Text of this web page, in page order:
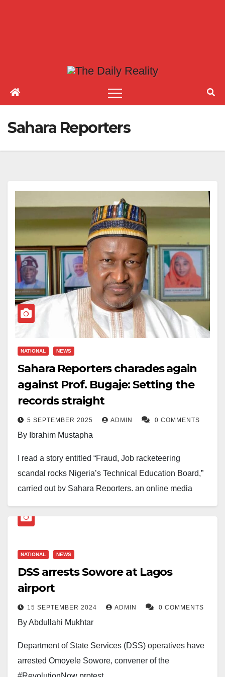
Sahara Reporters
NATIONAL NEWS
Sahara Reporters charades again
against Prof. Bugaje: Setting the
records straight
5 SEPTEMBER 2025 ADMIN 0 COMMENTS
By Ibrahim Mustapha
I read a story entitled “Fraud, Job racketeering
scandal rocks Nigeria’s Technical Education Board,”
carried out by Sahara Reporters, an online media
Ordinarily, one should not have bothered to reply to
grasp of public service rules by Sahara Reporters and
allegations and how gullible minds can be negatively
influenced, it has become pertinent to set the record
straight.
produce a balanced story by contacting the executive
secretary of the board, Professor Idris Bugaje, who
NATIONAL NEWS
DSS arrests Sowore at Lagos
airport
15 SEPTEMBER 2024 ADMIN 0 COMMENTS
By Abdullahi Mukhtar
Department of State Services (DSS) operatives have
arrested Omoyele Sowore, convener of the